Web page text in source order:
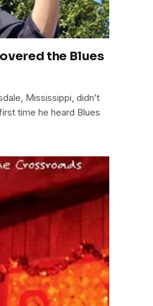
the Blues
Mississippi, didn’t
time he heard Blues